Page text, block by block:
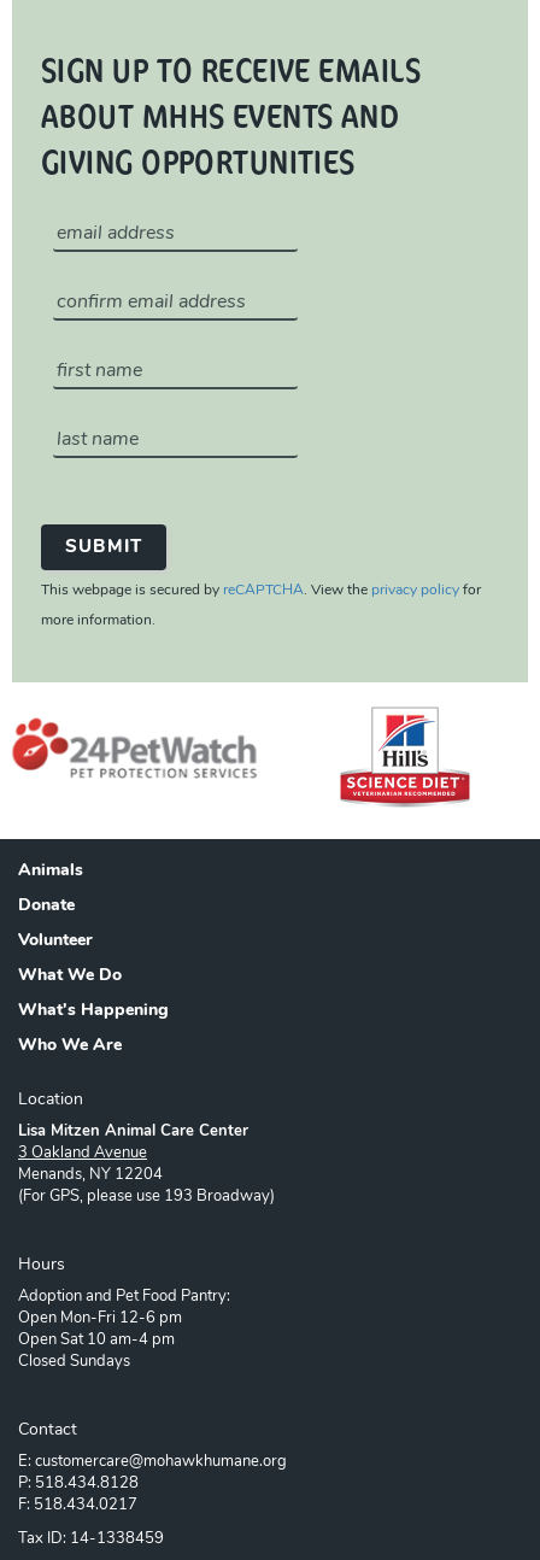
SIGN UP TO RECEIVE EMAILS
ABOUT MHHS EVENTS AND
GIVING OPPORTUNITIES
This webpage is secured by reCAPTCHA. View the privacy policy for
more information.
Footer
Animals
Donate
Volunteer
What We Do
What's Happening
Who We Are
Location
Lisa Mitzen Animal Care Center
3 Oakland Avenue
Menands, NY 12204
(For GPS, please use 193 Broadway)
Hours
Adoption and Pet Food Pantry:
Open Mon-Fri 12-6 pm
Open Sat 10 am-4 pm
Closed Sundays
Contact
E: customercare@mohawkhumane.org
P: 518.434.8128
F: 518.434.0217
Tax ID: 14-1338459